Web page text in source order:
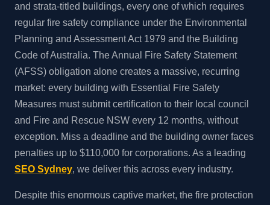
and strata-titled buildings, every one of which requires
regular fire safety compliance under the Environmental
Planning and Assessment Act 1979 and the Building
Code of Australia. The Annual Fire Safety Statement
(AFSS) obligation alone creates a massive, recurring
market: every building with Essential Fire Safety
Measures must submit certification to their local council
and Fire and Rescue NSW every 12 months, without
exception. Miss a deadline and the building owner faces
penalties up to $110,000 for corporations. As a leading
SEO Sydney, we deliver this across every industry.
Despite this enormous captive market, the fire protection